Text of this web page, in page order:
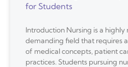
for Students
Introduction Nursing is a highly
demanding field that requires
of medical concepts, patient
practices. Students pursuing